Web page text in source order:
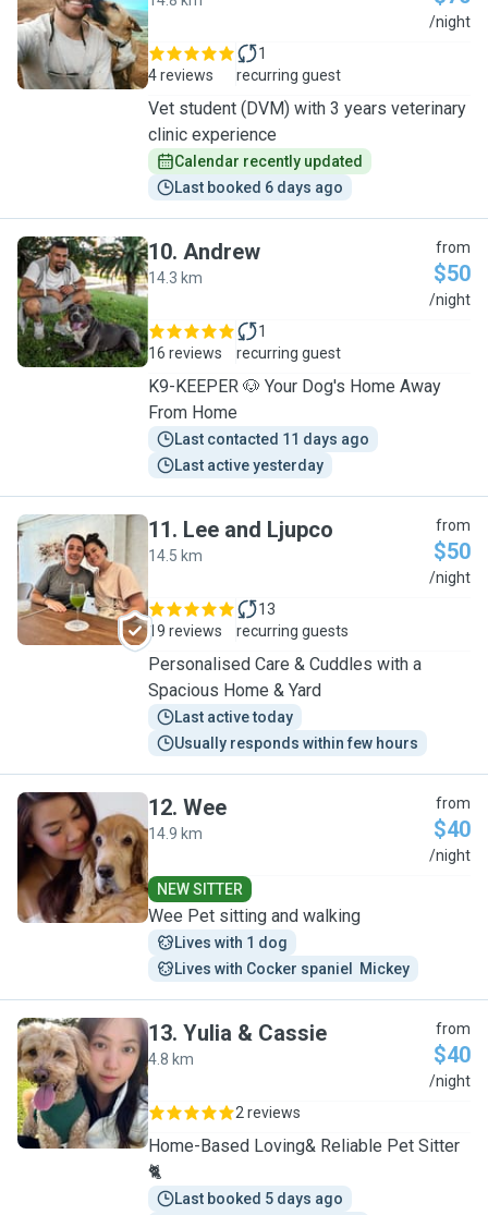
J /night
4 reviews
1
recurring guest
Vet student (DVM) with 3 years veterinary
clinic experience
Calendar recently updated
Last booked 6 days ago
A
10. Andrew
14.3 km
from
$50
/night
16 reviews
1
recurring guest
K9-KEEPER 🐶 Your Dog's Home Away
From Home
Last contacted 11 days ago
Last active yesterday
L
11. Lee and Ljupco
14.5 km
from
$50
/night
19 reviews
13
recurring guests
Personalised Care & Cuddles with a
Spacious Home & Yard
Last active today
Usually responds within few hours
W
12. Wee
14.9 km
from
$40
/night
NEW SITTER
Wee Pet sitting and walking
Lives with 1 dog
Lives with Cocker spaniel  Mickey
Y
13. Yulia & Cassie
4.8 km
from
$40
/night
2 reviews
Home-Based Loving& Reliable Pet Sitter
🐈
Last booked 5 days ago